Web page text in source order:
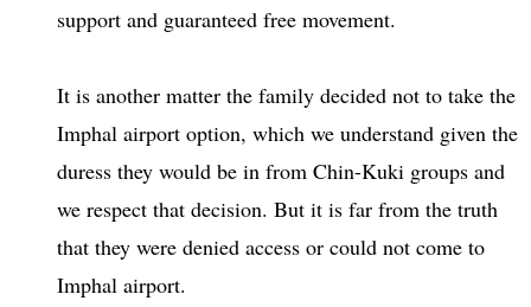
support and guaranteed free movement.
It is another matter the family decided not to take the
Imphal airport option, which we understand given the
duress they would be in from Chin-Kuki groups and
we respect that decision. But it is far from the truth
that they were denied access or could not come to
Imphal airport.